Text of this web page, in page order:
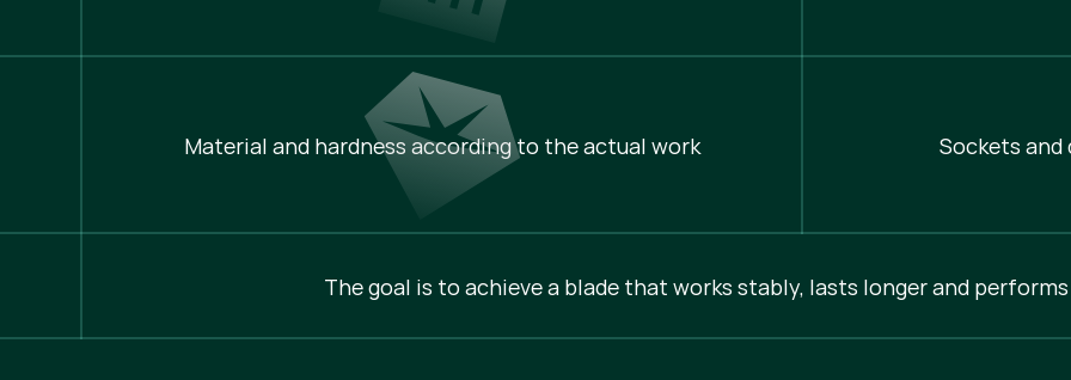
Material and hardness according to the actual work Sockets and
The goal is to achieve a blade that works stably, lasts longer and